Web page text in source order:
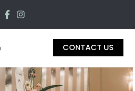
CONTACT US